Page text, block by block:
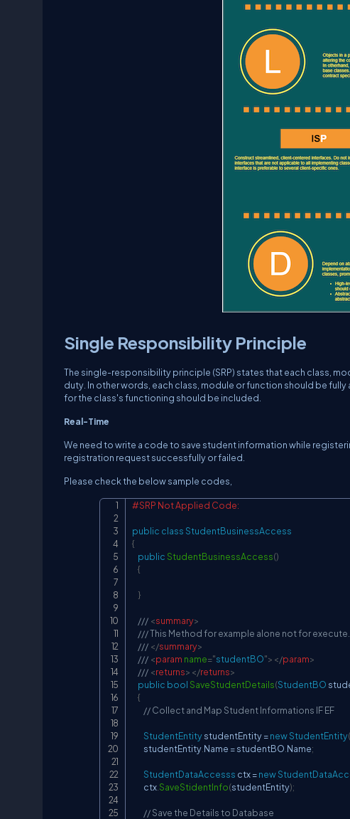
Single Responsibility Principle
The single-responsibility principle (SRP) states that each class,
duty. In other words, each class, module or function should be
for the class's functioning should be included.
Real-Time
We need to write a code to save student information while
registration request successfully or failed.
Please check the below sample codes,
#SRP Not Applied Code:
public classStudentBusinessAccess
{
public StudentBusinessAccess()
{
}
/// <summary>
/// This Method for example alone not for
/// </summary>
/// <param name="studentBO"> </param>
/// <returns> </returns>
public bool SaveStudentDetails(StudentBO
{
// Collect and Map Student Informations IF EF
StudentEntity studentEntity =newStudentEntity(
        studentEntity
Name = studentBO Name;
StudentDataAccesss ctx =new
        ctx
SaveStidentInfo(studentEntity);
// Save the Details to Database